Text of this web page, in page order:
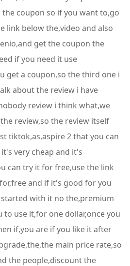
coupon so if you want to,go
link below the,video and also
get the coupon the
if you need it use
get a coupon,so the third one i
about the review i have
review i think what,we
review,so the review itself
tiktok,as,aspire 2 that you can
very cheap and it's
can try it for free,use the link
and if it's good for you
with it no the,premium
to use it,for one dollar,once you
if,you are if you like it after
main price rate,so
the people,discount the